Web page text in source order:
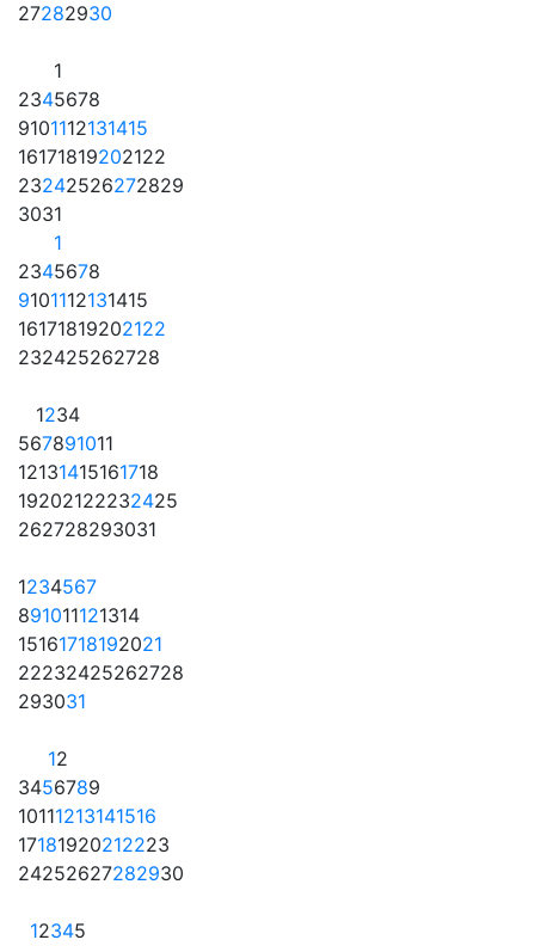
27282930
1
2345678
9101112131415
16171819202122
23242526272829
3031
1
2345678
9101112131415
16171819202122
232425262728
1234
567891011
12131415161718
19202122232425
262728293031
1234567
891011121314
15161718192021
22232425262728
293031
12
3456789
10111213141516
17181920212223
24252627282930
12345